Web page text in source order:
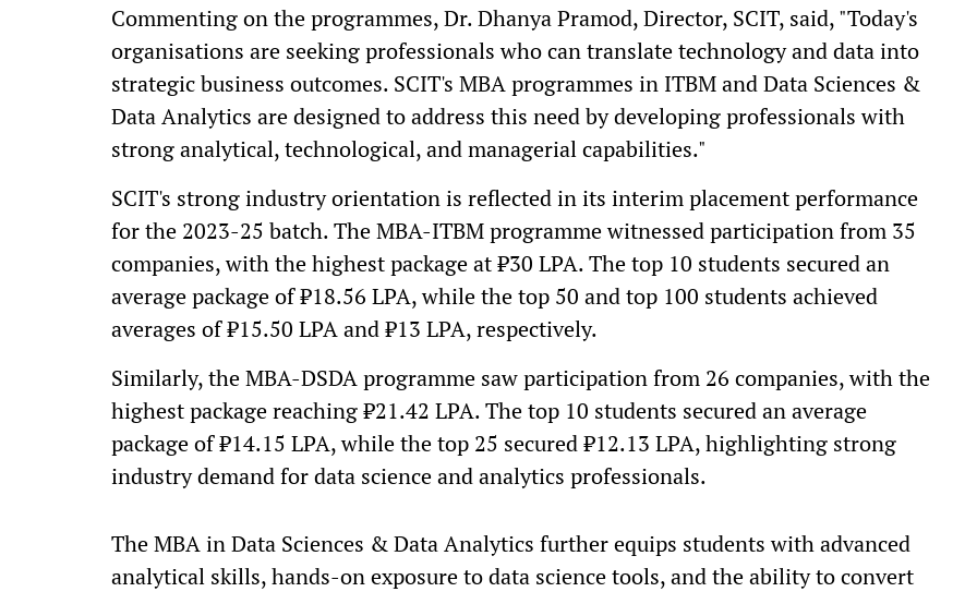
Commenting on the programmes, Dr. Dhanya Pramod, Director, SCIT, said, "Today's
organisations are seeking professionals who can translate technology and data into
strategic business outcomes. SCIT's MBA programmes in ITBM and Data Sciences &
Data Analytics are designed to address this need by developing professionals with
strong analytical, technological, and managerial capabilities."
SCIT's strong industry orientation is reflected in its interim placement performance
for the 2023-25 batch. The MBA-ITBM programme witnessed participation from 35
companies, with the highest package at ₹30 LPA. The top 10 students secured an
average package of ₹18.56 LPA, while the top 50 and top 100 students achieved
averages of ₹15.50 LPA and ₹13 LPA, respectively.
Similarly, the MBA-DSDA programme saw participation from 26 companies, with the
highest package reaching ₹21.42 LPA. The top 10 students secured an average
package of ₹14.15 LPA, while the top 25 secured ₹12.13 LPA, highlighting strong
industry demand for data science and analytics professionals.
The MBA in Data Sciences & Data Analytics further equips students with advanced
analytical skills, hands-on exposure to data science tools, and the ability to convert